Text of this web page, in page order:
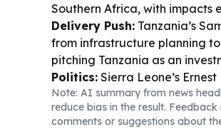
Southern Africa, with impacts
Delivery Push: Tanzania’s
from infrastructure planning
pitching Tanzania as an
Politics: Sierra Leone’s
Abuja, underscoring regional
governance.Democracy
decision orders parties to
Note: AI summary from news
reduce bias in the result. Feedback
comments or suggestions about